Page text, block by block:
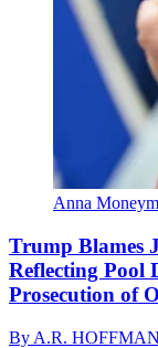
Anna
Trump Blames
Reflecting Pool
Prosecution of
By A.R. HOFFMAN